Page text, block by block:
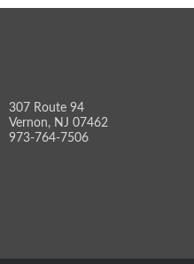
307 Route 94
Vernon, NJ 07462
973-764-7506